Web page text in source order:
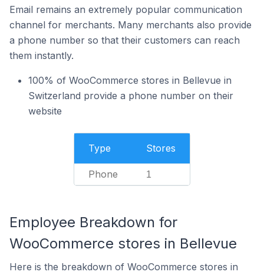
Email remains an extremely popular communication
channel for merchants. Many merchants also provide
a phone number so that their customers can reach
them instantly.
100% of WooCommerce stores in Bellevue in
Switzerland provide a phone number on their
website
Type Stores
Phone 1
Employee Breakdown for
WooCommerce stores in Bellevue
Here is the breakdown of WooCommerce stores in